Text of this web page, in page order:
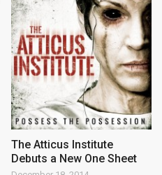
The Atticus Institute
Debuts a New One Sheet